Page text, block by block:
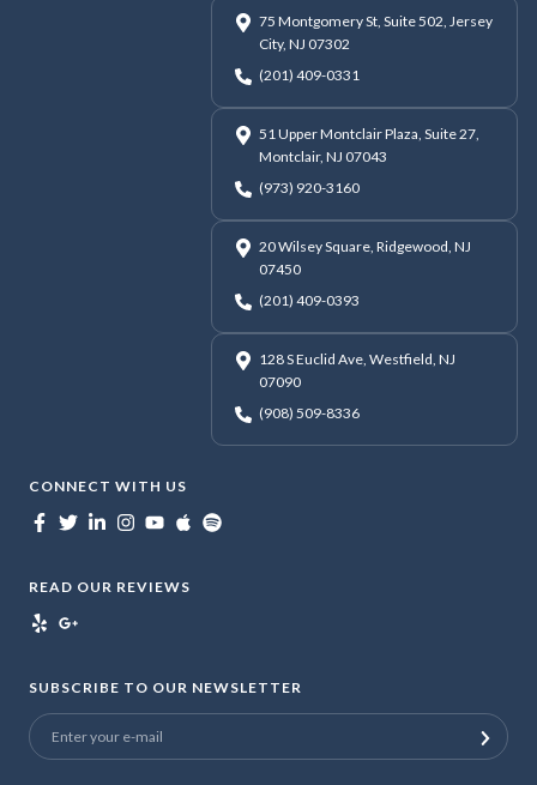
75 Montgomery St, Suite 502, Jersey
City, NJ 07302
(201) 409-0331
51 Upper Montclair Plaza, Suite 27,
Montclair, NJ 07043
(973) 920-3160
20 Wilsey Square, Ridgewood, NJ
07450
(201) 409-0393
128 S Euclid Ave, Westfield, NJ
07090
(908) 509-8336
CONNECT WITH US
READ OUR REVIEWS
SUBSCRIBE TO OUR NEWSLETTER